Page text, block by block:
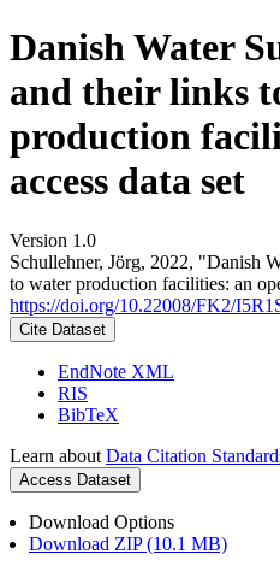
Danish Water
and their links
production
access data set
Version 1.0
Schullehner, Jörg, 2022, "Danish
to water production facilities: an
https://doi.org/10.22008/FK2/
Cite Dataset
EndNote XML
RIS
BibTeX
Learn about Data Citation
Access Dataset
Download Options
Download ZIP (10.1 MB)